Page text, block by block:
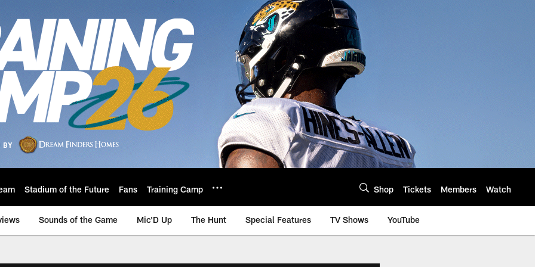
Stadium of the Future Fans Training Camp Shop Tickets Members Watch
Sounds of the Game Mic'D Up The Hunt Special Features TV Shows YouTube